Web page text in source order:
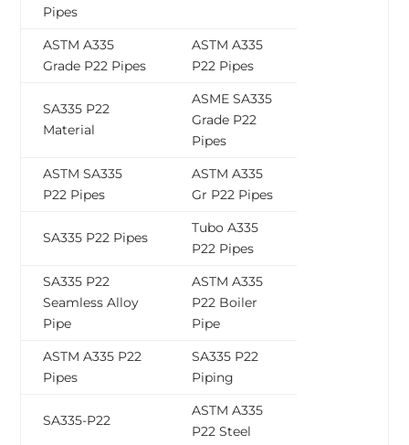
Pipes
ASTM A335
Grade P22 Pipes
ASTM A335
P22 Pipes
SA335 P22
Material
ASME SA335
Grade P22
Pipes
ASTM SA335
P22 Pipes
ASTM A335
Gr P22 Pipes
SA335 P22 Pipes
Tubo A335
P22 Pipes
SA335 P22
Seamless Alloy
Pipe
ASTM A335
P22 Boiler
Pipe
ASTM A335 P22
Pipes
SA335 P22
Piping
SA335-P22
ASTM A335
P22 Steel